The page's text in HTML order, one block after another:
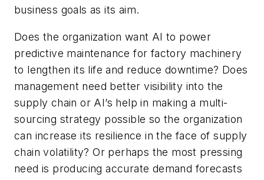
business goals as its aim.
Does the organization want AI to power
predictive maintenance for factory machinery
to lengthen its life and reduce downtime? Does
management need better visibility into the
supply chain or AI’s help in making a multi-
sourcing strategy possible so the organization
can increase its resilience in the face of supply
chain volatility? Or perhaps the most pressing
need is producing accurate demand forecasts